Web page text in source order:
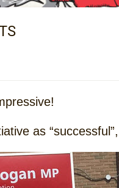
as “successful”,